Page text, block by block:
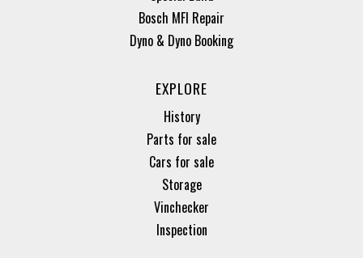
Bosch MFI Repair
Dyno & Dyno Booking
EXPLORE
History
Parts for sale
Cars for sale
Storage
Vinchecker
Inspection